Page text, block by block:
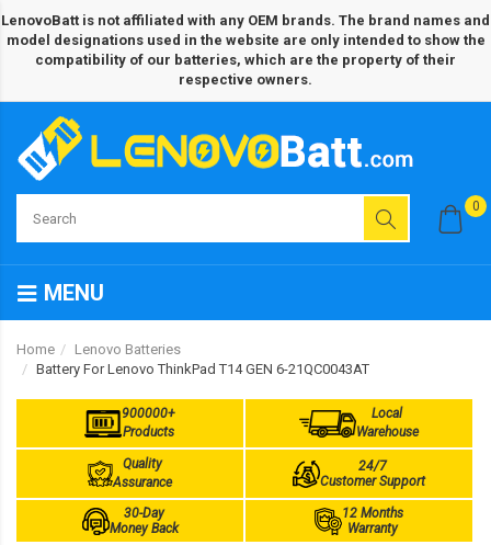
LenovoBatt is not affiliated with any OEM brands. The brand names and
model designations used in the website are only intended to show the
compatibility of our batteries, which are the property of their
respective owners.
0
MENU
Home
Lenovo Batteries
Battery For Lenovo ThinkPad T14 GEN 6-21QC0043AT
900000+
Products
Local
Warehouse
Quality
Assurance
24/7
Customer Support
30-Day
Money Back
12 Months
Warranty